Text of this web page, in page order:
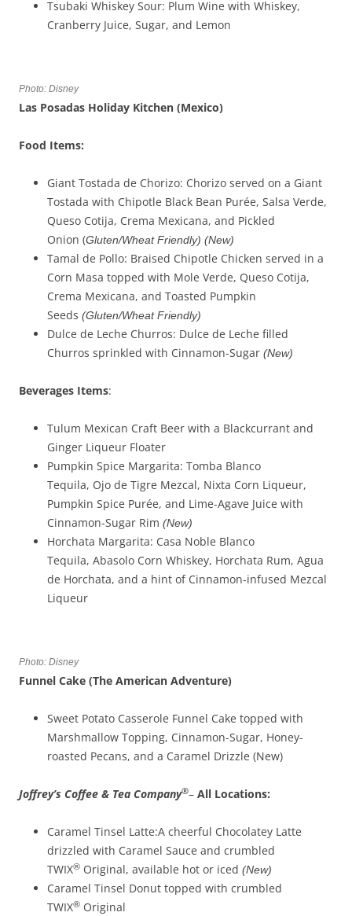
Tsubaki Whiskey Sour: Plum Wine with Whiskey,
Cranberry Juice, Sugar, and Lemon
Photo: Disney
Las Posadas Holiday Kitchen (Mexico)
Food Items:
Giant Tostada de Chorizo: Chorizo served on a Giant
Tostada with Chipotle Black Bean Purée, Salsa Verde,
Queso Cotija, Crema Mexicana, and Pickled
Onion (Gluten/Wheat Friendly) (New)
Tamal de Pollo: Braised Chipotle Chicken served in a
Corn Masa topped with Mole Verde, Queso Cotija,
Crema Mexicana, and Toasted Pumpkin
Seeds (Gluten/Wheat Friendly)
Dulce de Leche Churros: Dulce de Leche filled
Churros sprinkled with Cinnamon-Sugar (New)
Beverages Items:
Tulum Mexican Craft Beer with a Blackcurrant and
Ginger Liqueur Floater
Pumpkin Spice Margarita: Tomba Blanco
Tequila, Ojo de Tigre Mezcal, Nixta Corn Liqueur,
Pumpkin Spice Purée, and Lime-Agave Juice with
Cinnamon-Sugar Rim (New)
Horchata Margarita: Casa Noble Blanco
Tequila, Abasolo Corn Whiskey, Horchata Rum, Agua
de Horchata, and a hint of Cinnamon-infused Mezcal
Liqueur
Photo: Disney
Funnel Cake (The American Adventure)
Sweet Potato Casserole Funnel Cake topped with
Marshmallow Topping, Cinnamon-Sugar, Honey-
roasted Pecans, and a Caramel Drizzle (New)
Joffrey’s Coffee & Tea Company®– All Locations:
Caramel Tinsel Latte:A cheerful Chocolatey Latte
drizzled with Caramel Sauce and crumbled
TWIX® Original, available hot or iced (New)
Caramel Tinsel Donut topped with crumbled
TWIX® Original